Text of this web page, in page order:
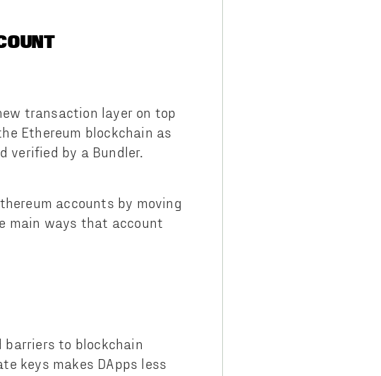
transaction layer on top
Ethereum blockchain as
verified by a Bundler.
accounts by moving
main ways that account
barriers to blockchain
keys makes DApps less